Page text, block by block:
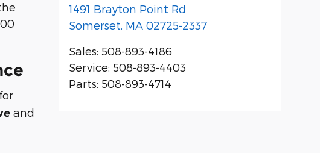
and
1491 Brayton Point Rd
Somerset MA 02725-2337
Sales: 508-893-4186
Service: 508-893-4403
Parts: 508-893-4714